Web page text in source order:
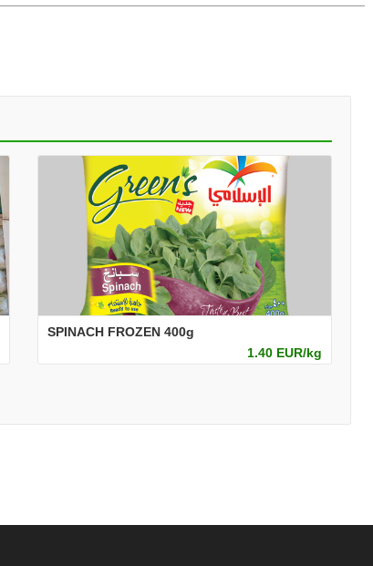
SPINACH FROZEN 400g
1.40 EUR/kg